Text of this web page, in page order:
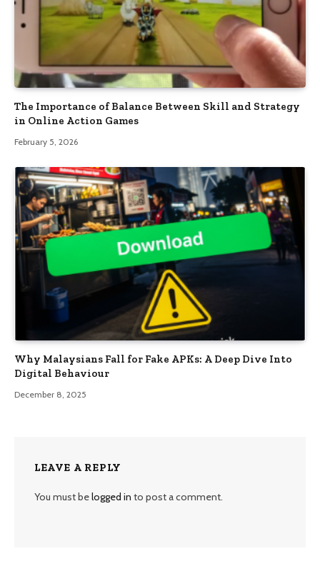
The Importance of Balance Between Skill and Strategy
in Online Action Games
February 5, 2026
Why Malaysians Fall for Fake APKs: A Deep Dive Into
Digital Behaviour
December 8, 2025
LEAVE A REPLY
You must belogged in to post a comment.